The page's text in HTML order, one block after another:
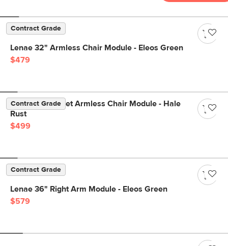
Contract Grade
Lenae 32" Armless Chair Module - Eleos Green
$479
Contract Grade
Lenae 32" Velvet Armless Chair Module - Hale
Rust
$499
Contract Grade
Lenae 36" Right Arm Module - Eleos Green
$579